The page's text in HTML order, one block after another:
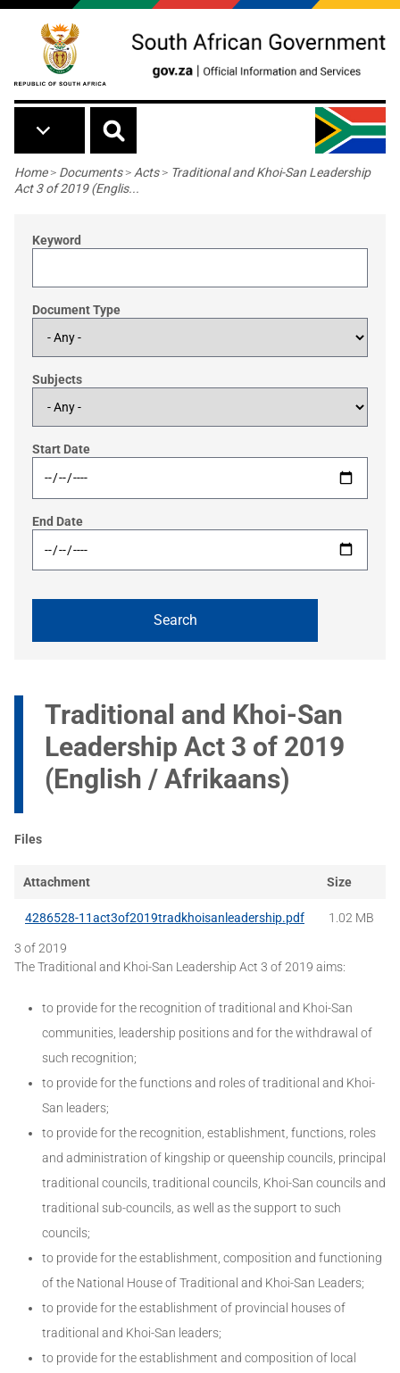
Skip to main content
Breadcrumb
Home> Documents> Acts> Traditional and Khoi-San Leadership
Act 3 of 2019 (Englis...
Keyword
Document Type
Subjects
Start Date
End Date
Traditional and Khoi-San
Leadership Act 3 of 2019
(English / Afrikaans)
Files
Attachment Size
4286528-11act3of2019tradkhoisanleadership.pdf 1.02 MB
3 of 2019
The Traditional and Khoi-San Leadership Act 3 of 2019 aims:
to provide for the recognition of traditional and Khoi-San
communities, leadership positions and for the withdrawal of
such recognition;
to provide for the functions and roles of traditional and Khoi-
San leaders;
to provide for the recognition, establishment, functions, roles
and administration of kingship or queenship councils, principal
traditional councils, traditional councils, Khoi-San councils and
traditional sub-councils, as well as the support to such
councils;
to provide for the establishment, composition and functioning
of the National House of Traditional and Khoi-San Leaders;
to provide for the establishment of provincial houses of
traditional and Khoi-San leaders;
to provide for the establishment and composition of local